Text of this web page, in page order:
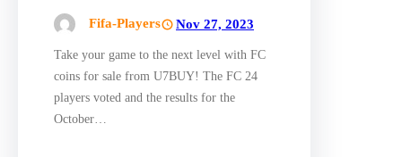
Fifa-Players Nov 27, 2023
Take your game to the next level with FC
coins for sale from U7BUY! The FC 24
players voted and the results for the
October…